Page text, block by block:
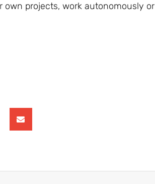
own projects, work autonomously or